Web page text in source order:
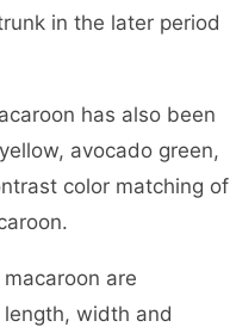
in the later period
has also been
avocado green,
color matching of
are
width and